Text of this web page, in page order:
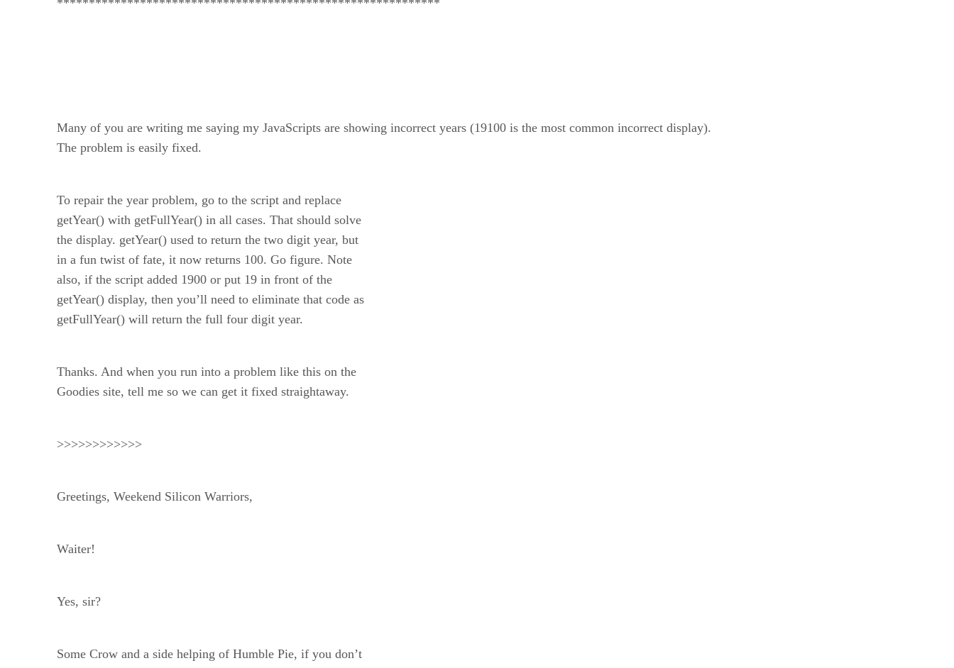
Many of you are writing me saying my JavaScripts are showing incorrect years (19100 is the most common incorrect display).
The problem is easily fixed.
To repair the year problem, go to the script and replace
getYear() with getFullYear() in all cases. That should solve
the display. getYear() used to return the two digit year, but
in a fun twist of fate, it now returns 100. Go figure. Note
also, if the script added 1900 or put 19 in front of the
getYear() display, then you’ll need to eliminate that code as
getFullYear() will return the full four digit year.
Thanks. And when you run into a problem like this on the
Goodies site, tell me so we can get it fixed straightaway.
>>>>>>>>>>>>
Greetings, Weekend Silicon Warriors,
Waiter!
Yes, sir?
Some Crow and a side helping of Humble Pie, if you don’t